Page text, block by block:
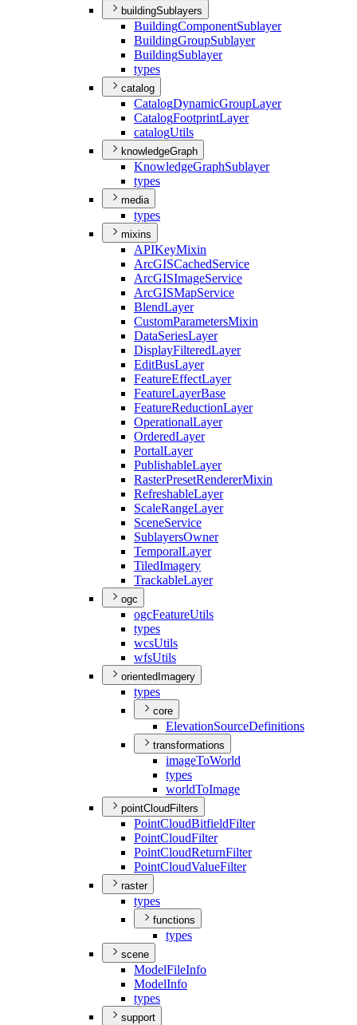
buildingSublayers
BuildingComponentSublayer
BuildingGroupSublayer
BuildingSublayer
types
catalog
CatalogDynamicGroupLayer
CatalogFootprintLayer
catalogUtils
knowledgeGraph
KnowledgeGraphSublayer
types
media
types
mixins
APIKeyMixin
ArcGISCachedService
ArcGISImageService
ArcGISMapService
BlendLayer
CustomParametersMixin
DataSeriesLayer
DisplayFilteredLayer
EditBusLayer
FeatureEffectLayer
FeatureLayerBase
FeatureReductionLayer
OperationalLayer
OrderedLayer
PortalLayer
PublishableLayer
RasterPresetRendererMixin
RefreshableLayer
ScaleRangeLayer
SceneService
SublayersOwner
TemporalLayer
TiledImagery
TrackableLayer
ogc
ogcFeatureUtils
types
wcsUtils
wfsUtils
orientedImagery
types
core
ElevationSourceDefinitions
transformations
imageToWorld
types
worldToImage
pointCloudFilters
PointCloudBitfieldFilter
PointCloudFilter
PointCloudReturnFilter
PointCloudValueFilter
raster
types
functions
types
scene
ModelFileInfo
ModelInfo
types
support